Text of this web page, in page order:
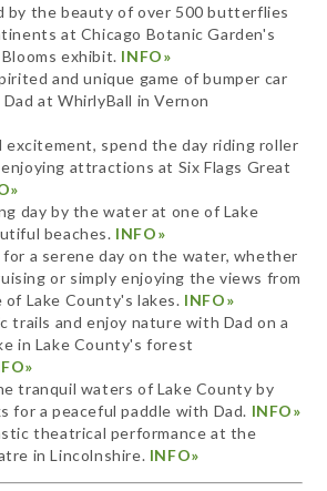
by the beauty of over 500 butterflies
at Chicago Botanic Garden's
exhibit. INFO»
and unique game of bumper car
at WhirlyBall in Vernon
excitement, spend the day riding roller
attractions at Six Flags Great
day by the water at one of Lake
beaches. INFO»
for a serene day on the water, whether
or simply enjoying the views from
of Lake County's lakes. INFO»
trails and enjoy nature with Dad on a
in Lake County's forest
tranquil waters of Lake County by
for a peaceful paddle with Dad. INFO»
theatrical performance at the
in Lincolnshire. INFO»